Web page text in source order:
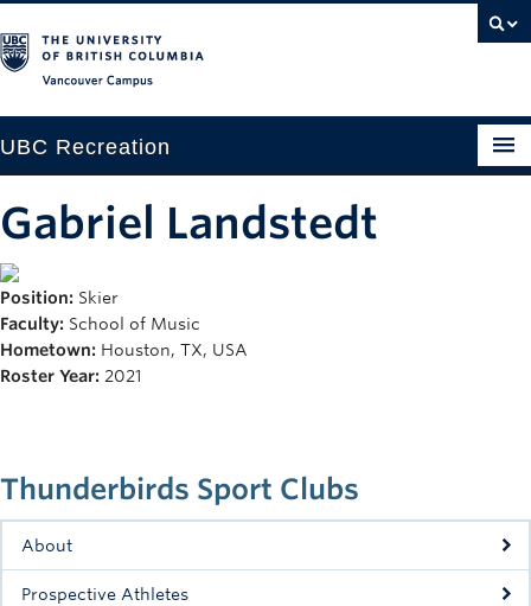
UBC Recreation
Baseball
Drop-in
Intramurals
Rowing
Sport Clubs
Thunderbirds Sport Clubs
About
Prospective Athletes
Gabriel Landstedt
Position: Skier
Faculty: School of Music
Hometown: Houston, TX, USA
Roster Year: 2021